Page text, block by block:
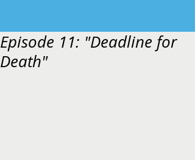
Episode 11: "Deadline for
Death"